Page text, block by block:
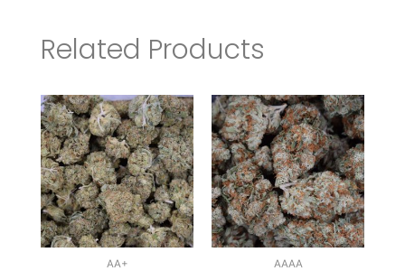
Related Products
AA+ AAAA